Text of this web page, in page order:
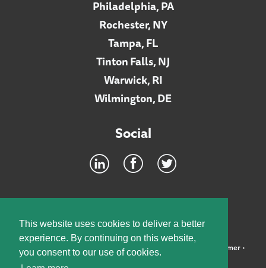
This website uses cookies to deliver a better
experience. By continuing on this website,
you consent to our use of cookies.
Philadelphia, PA
Rochester, NY
Tampa, FL
Tinton Falls, NJ
Warwick, RI
Wilmington, DE
Social
©2026 McElroy, Deutsch, Mulvaney & Carpenter, LLP • Disclaimer•